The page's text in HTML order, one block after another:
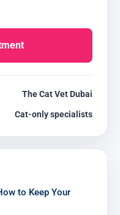
The Cat Vet Dubai
Cat-only specialists
to Keep Your